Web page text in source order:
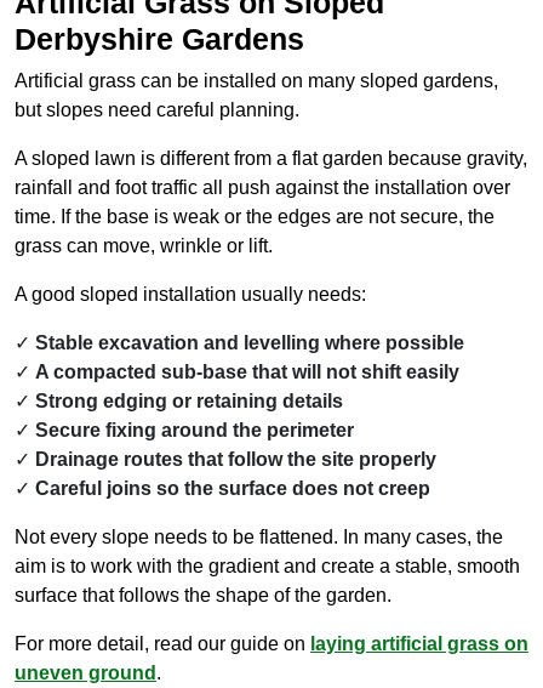
Derbyshire Gardens
Artificial grass can be installed on many sloped gardens,
but slopes need careful planning.
A sloped lawn is different from a flat garden because gravity,
rainfall and foot traffic all push against the installation over
time. If the base is weak or the edges are not secure, the
grass can move, wrinkle or lift.
A good sloped installation usually needs:
Stable excavation and levelling where possible
A compacted sub-base that will not shift easily
Strong edging or retaining details
Secure fixing around the perimeter
Drainage routes that follow the site properly
Careful joins so the surface does not creep
Not every slope needs to be flattened. In many cases, the
aim is to work with the gradient and create a stable, smooth
surface that follows the shape of the garden.
For more detail, read our guide on laying artificial grass on
uneven ground .